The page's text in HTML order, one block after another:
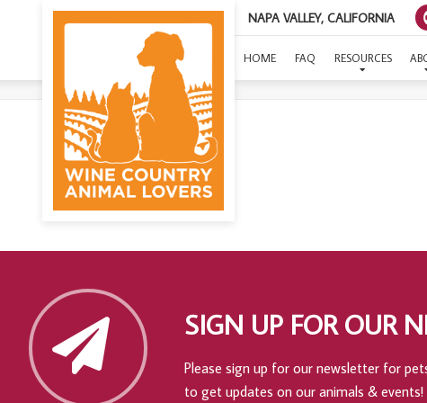
NAPA VALLEY, CALIFORNIA
HOME FAQ RESOURCES
SIGN UP FOR OUR
Please sign up for our newsletter for
to get updates on our animals & events!